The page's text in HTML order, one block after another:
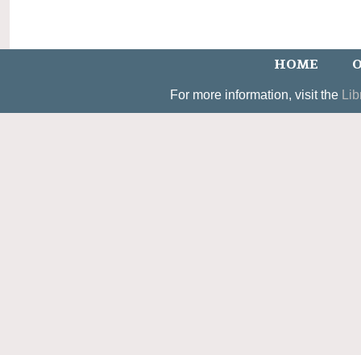
HOME
For more information, visit the